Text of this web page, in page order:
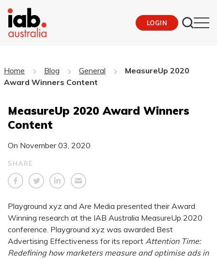
LOGIN
Home Blog General
MeasureUp 2020
Award Winners Content
MeasureUp 2020 Award Winners
Content
On November 03, 2020
SHARE
Playground xyz and Are Media presented their Award
Winning research at the IAB Australia MeasureUp 2020
conference. Playground xyz was awarded Best
Advertising Effectiveness for its report Attention Time:
Redefining how marketers measure and optimise ads in